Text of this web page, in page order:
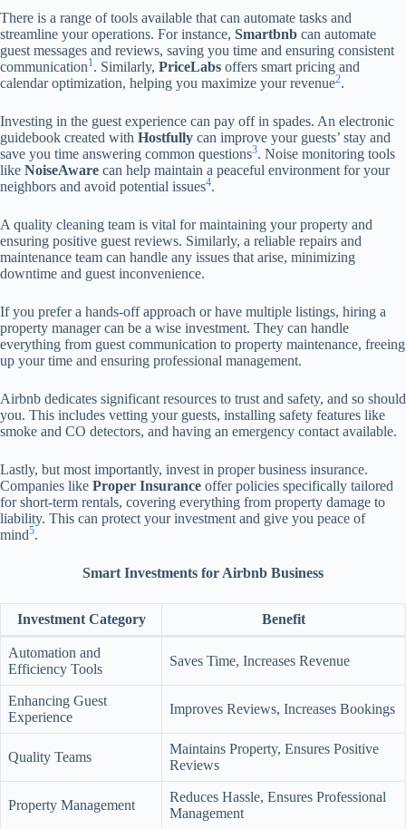
There is a range of tools available that can automate tasks and
streamline your operations. For instance, Smartbnb can automate
guest messages and reviews, saving you time and ensuring consistent
communication1. Similarly, PriceLabs offers smart pricing and
calendar optimization, helping you maximize your revenue2.
Investing in the guest experience can pay off in spades. An electronic
guidebook created with Hostfully can improve your guests’ stay and
save you time answering common questions3. Noise monitoring tools
like NoiseAware can help maintain a peaceful environment for your
neighbors and avoid potential issues4.
A quality cleaning team is vital for maintaining your property and
ensuring positive guest reviews. Similarly, a reliable repairs and
maintenance team can handle any issues that arise, minimizing
downtime and guest inconvenience.
If you prefer a hands-off approach or have multiple listings, hiring a
property manager can be a wise investment. They can handle
everything from guest communication to property maintenance, freeing
up your time and ensuring professional management.
Airbnb dedicates significant resources to trust and safety, and so should
you. This includes vetting your guests, installing safety features like
smoke and CO detectors, and having an emergency contact available.
Lastly, but most importantly, invest in proper business insurance.
Companies like Proper Insurance offer policies specifically tailored
for short-term rentals, covering everything from property damage to
liability. This can protect your investment and give you peace of
mind5.
Smart Investments for Airbnb Business
Investment Category Benefit
Automation and
Efficiency Tools
Saves Time, Increases Revenue
Enhancing Guest
Experience
Improves Reviews, Increases Bookings
Quality Teams
Maintains Property, Ensures Positive
Reviews
Property Management
Reduces Hassle, Ensures Professional
Management